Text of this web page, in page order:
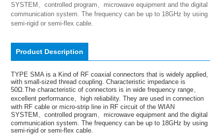
SYSTEM、controlled program、microwave equipment and the digital
communication system. The frequency can be up to 18GHz by using
semi-rigid or semi-flex cable.
Product Description
TYPE SMA is a Kind of RF coaxial connectors that is widely applied,
with small-sized thread coupling. Characteristic impedance is
50Ω.The characteristic of connectors is in wide frequency range、
excellent performance、high reliability. They are used in connection
with RF cable or micro-strip line in RF circuit of the WIAN
SYSTEM、controlled program、microwave equipment and the digital
communication system. The frequency can be up to 18GHz by using
semi-rigid or semi-flex cable.